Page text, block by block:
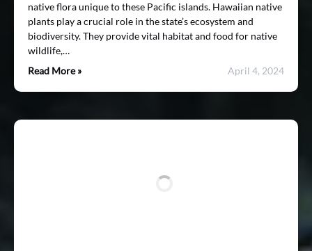
native flora unique to these Pacific islands. Hawaiian native
plants play a crucial role in the state’s ecosystem and
biodiversity. They provide vital habitat and food for native
wildlife,…
Read More »
April 4, 2024